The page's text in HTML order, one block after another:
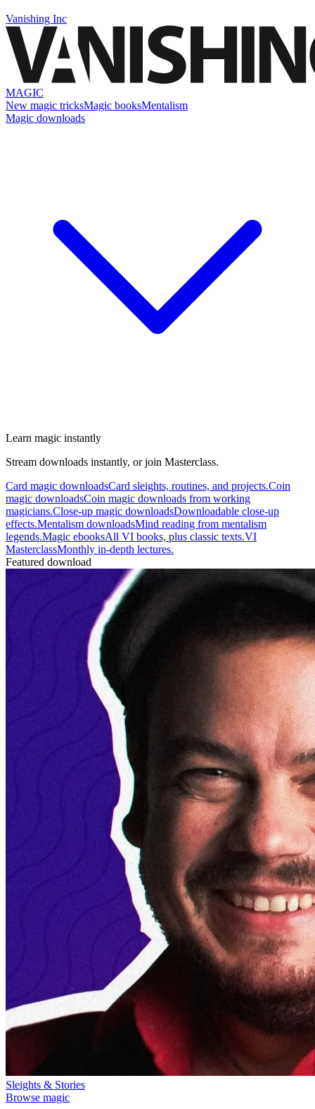
Vanishing Inc
MAGIC
New magic tricksMagic booksMentalism
Magic downloads
Learn magic instantly
Stream downloads instantly, or join Masterclass.
Card magic downloadsCard sleights, routines, and projects.Coin
magic downloadsCoin magic downloads from working
magicians.Close-up magic downloadsDownloadable close-up
effects.Mentalism downloadsMind reading from mentalism
legends.Magic ebooksAll VI books, plus classic texts.VI
MasterclassMonthly in-depth lectures.
Featured download
Sleights & Stories
Browse magic